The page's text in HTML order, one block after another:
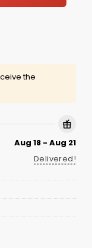
the
Aug 18 - Aug 21
Delivered!